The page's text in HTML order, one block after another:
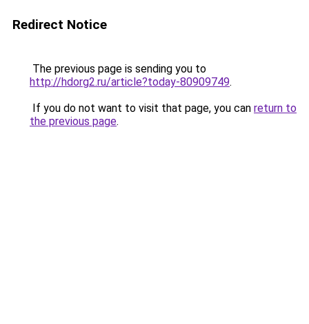
Redirect Notice
The previous page is sending you to
http://hdorg2.ru/article?today-80909749.
If you do not want to visit that page, you can return to
the previous page.